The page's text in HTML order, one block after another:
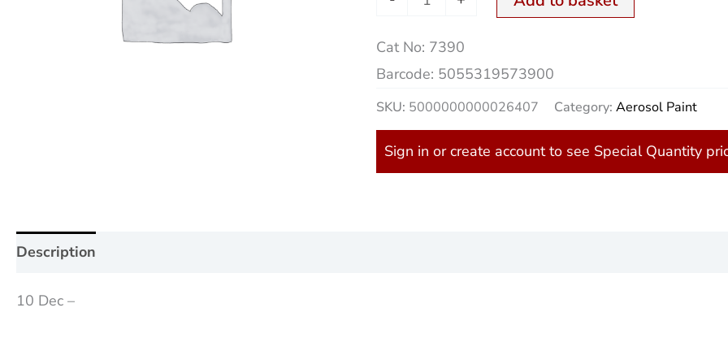
quantity
Cat No: 7390
Barcode: 5055319573900
SKU: 5000000000026407 Category:Aerosol Paint
Sign in or create account to see Special Quantity
Description
10 Dec –